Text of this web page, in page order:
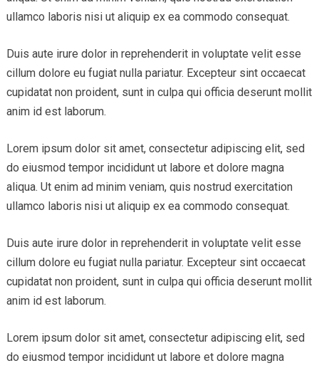
ullamco laboris nisi ut aliquip ex ea commodo consequat.
Duis aute irure dolor in reprehenderit in voluptate velit esse
cillum dolore eu fugiat nulla pariatur. Excepteur sint occaecat
cupidatat non proident, sunt in culpa qui officia deserunt mollit
anim id est laborum.
Lorem ipsum dolor sit amet, consectetur adipiscing elit, sed
do eiusmod tempor incididunt ut labore et dolore magna
aliqua. Ut enim ad minim veniam, quis nostrud exercitation
ullamco laboris nisi ut aliquip ex ea commodo consequat.
Duis aute irure dolor in reprehenderit in voluptate velit esse
cillum dolore eu fugiat nulla pariatur. Excepteur sint occaecat
cupidatat non proident, sunt in culpa qui officia deserunt mollit
anim id est laborum.
Lorem ipsum dolor sit amet, consectetur adipiscing elit, sed
do eiusmod tempor incididunt ut labore et dolore magna